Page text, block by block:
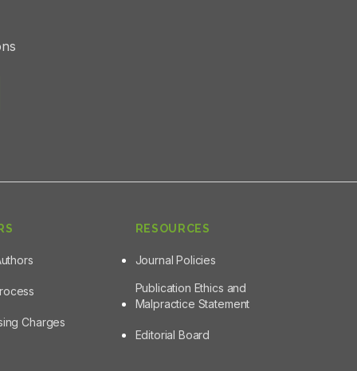
Charges
RESOURCES
Journal Policies
Publication Ethics and
Malpractice Statement
Editorial Board